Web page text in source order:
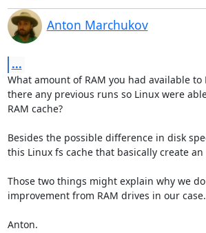
Anton Marchukov
...
What amount of RAM you had available
there any previous runs so Linux were
RAM cache?
Besides the possible difference in disk
this Linux fs cache that basically create
Those two things might explain why we
improvement from RAM drives in our case.
Anton.